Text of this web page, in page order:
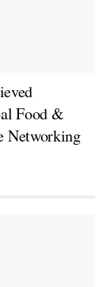
Food &
Networking